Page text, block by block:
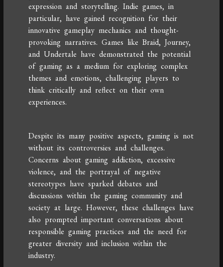
expression and storytelling. Indie games, in
particular, have gained recognition for their
innovative gameplay mechanics and thought-
provoking narratives. Games like Braid, Journey,
and Undertale have demonstrated the potential
of gaming as a medium for exploring complex
themes and emotions, challenging players to
think critically and reflect on their own
experiences.
Despite its many positive aspects, gaming is not
without its controversies and challenges.
Concerns about gaming addiction, excessive
violence, and the portrayal of negative
stereotypes have sparked debates and
discussions within the gaming community and
society at large. However, these challenges have
also prompted important conversations about
responsible gaming practices and the need for
greater diversity and inclusion within the
industry.